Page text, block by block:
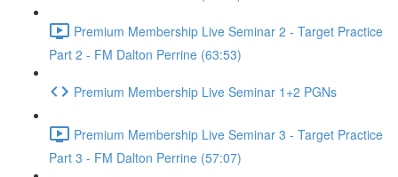
Premium Membership Live Seminar 2 - Target Practice
Part 2 - FM Dalton Perrine (63:53)
Premium Membership Live Seminar 1+2 PGNs
Premium Membership Live Seminar 3 - Target Practice
Part 3 - FM Dalton Perrine (57:07)